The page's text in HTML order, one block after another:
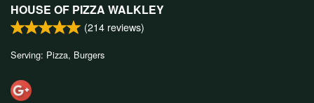
HOUSE OF PIZZA WALKLEY
(214 reviews)
Serving: Pizza, Burgers